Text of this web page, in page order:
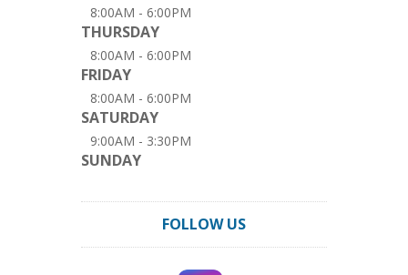
8:00AM - 6:00PM
THURSDAY
8:00AM - 6:00PM
FRIDAY
8:00AM - 6:00PM
SATURDAY
9:00AM - 3:30PM
SUNDAY
FOLLOW US